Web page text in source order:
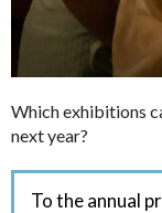
Which exhibitions
next year?
To the annual